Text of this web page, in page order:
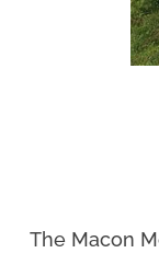
The Macon